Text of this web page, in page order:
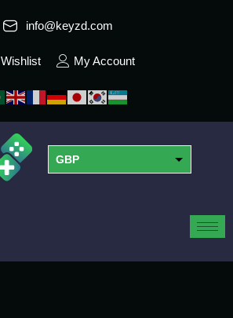
info@keyzd.com
Wishlist My Account
GBP